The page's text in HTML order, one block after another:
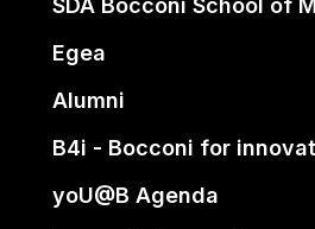
SDA Bocconi School of
Egea
Alumni
B4i - Bocconi for
yoU@B Agenda